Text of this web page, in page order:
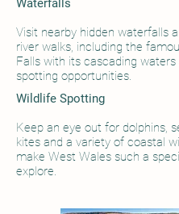
Waterfalls​
Visit nearby hidden waterfalls
river walks, including the
Falls with its cascading waters
spotting opportunities.
Wildlife Spotting
Keep an eye out for dolphins,
kites and a variety of coastal
make West Wales such a
explore.